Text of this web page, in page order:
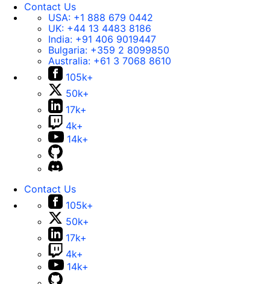
Contact Us
USA: +1 888 679 0442
UK: +44 13 4483 8186
India: +91 406 9019447
Bulgaria: +359 2 8099850
Australia: +61 3 7068 8610
105k+
50k+
17k+
4k+
14k+
Contact Us
105k+
50k+
17k+
4k+
14k+